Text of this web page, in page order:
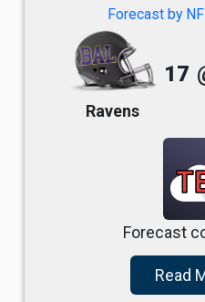
Forecast by
Ravens
17
Forecast
Read